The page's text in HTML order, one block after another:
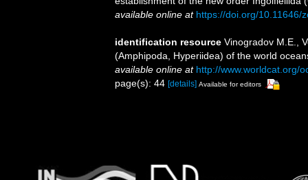
available online at https://doi.org/10.11646/
identification resource Vinogradov M.E.,
(Amphipoda, Hyperiidea) of the world
available online at http://www.worldcat.org/
page(s): 44 [details] Available for editors